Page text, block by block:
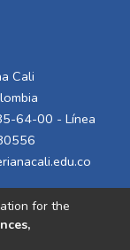
Cali
64-00 - Línea
for the